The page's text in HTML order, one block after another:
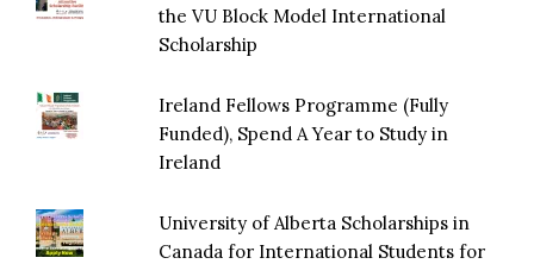
the VU Block Model International
Scholarship
Ireland Fellows Programme (Fully
Funded), Spend A Year to Study in
Ireland
University of Alberta Scholarships in
Canada for International Students for